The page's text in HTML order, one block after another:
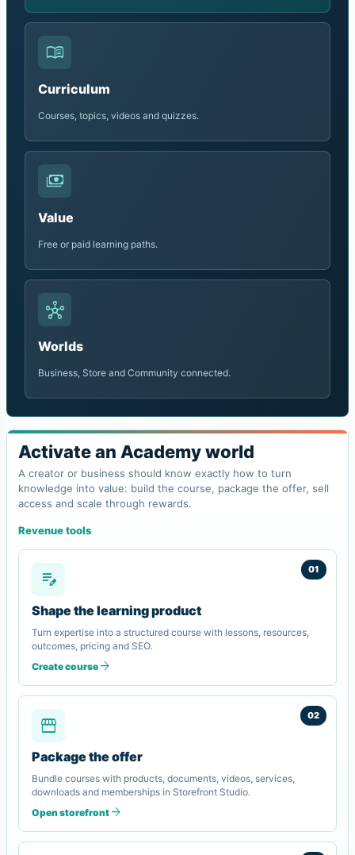
menu_book
Curriculum
Courses, topics, videos and quizzes.
payments
Value
Free or paid learning paths.
hub
Worlds
Business, Store and Community connected.
Activate an Academy world
A creator or business should know exactly how to turn
knowledge into value: build the course, package the offer, sell
access and scale through rewards.
Revenue tools
01
edit_note
Shape the learning product
Turn expertise into a structured course with lessons, resources,
outcomes, pricing and SEO.
Create course arrow_forward
02
storefront
Package the offer
Bundle courses with products, documents, videos, services,
downloads and memberships in Storefront Studio.
Open storefront arrow_forward